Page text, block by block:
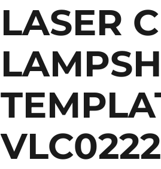
LASER
VLC0222